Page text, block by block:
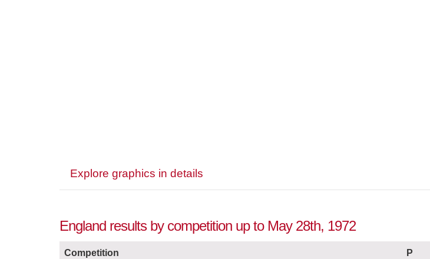
Explore graphics in details
England results by competition up to May 28th, 1972
Competition P